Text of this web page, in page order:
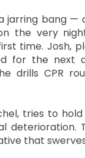
jarring bang —
the very
time. Josh,
for the next
drills CPR
tries to
that